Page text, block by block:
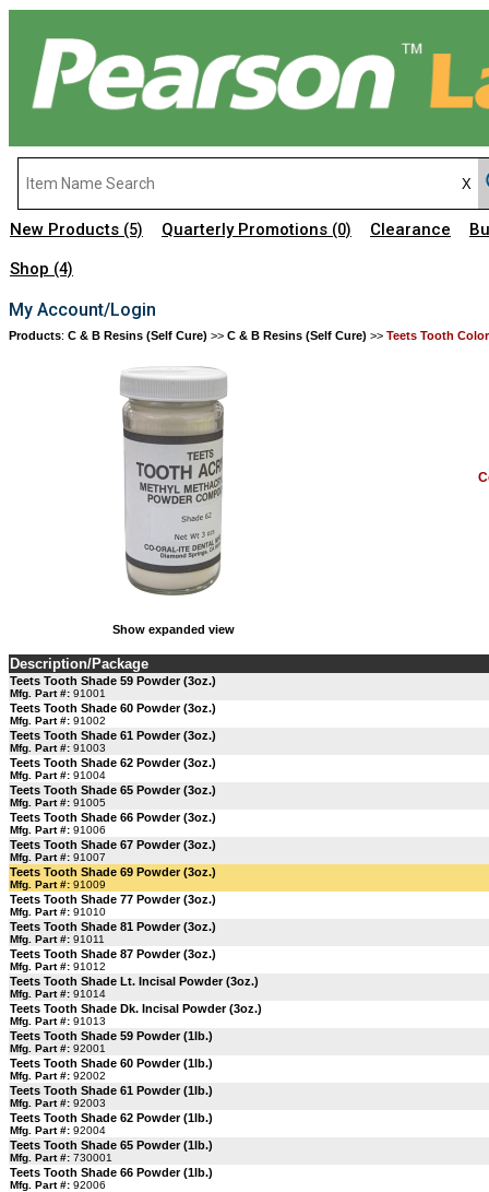
New Products (5) Quarterly Promotions (0) Clearance
Shop (4)
My Account/Login
Products: C & B Resins (Self Cure) >> C & B Resins (Self Cure) >> Teets Tooth
Show expanded view
Description/Package
Teets Tooth Shade 59 Powder (3oz.)
Mfg. Part #: 91001
Teets Tooth Shade 60 Powder (3oz.)
Mfg. Part #: 91002
Teets Tooth Shade 61 Powder (3oz.)
Mfg. Part #: 91003
Teets Tooth Shade 62 Powder (3oz.)
Mfg. Part #: 91004
Teets Tooth Shade 65 Powder (3oz.)
Mfg. Part #: 91005
Teets Tooth Shade 66 Powder (3oz.)
Mfg. Part #: 91006
Teets Tooth Shade 67 Powder (3oz.)
Mfg. Part #: 91007
Teets Tooth Shade 69 Powder (3oz.)
Mfg. Part #: 91009
Teets Tooth Shade 77 Powder (3oz.)
Mfg. Part #: 91010
Teets Tooth Shade 81 Powder (3oz.)
Mfg. Part #: 91011
Teets Tooth Shade 87 Powder (3oz.)
Mfg. Part #: 91012
Teets Tooth Shade Lt. Incisal Powder (3oz.)
Mfg. Part #: 91014
Teets Tooth Shade Dk. Incisal Powder (3oz.)
Mfg. Part #: 91013
Teets Tooth Shade 59 Powder (1lb.)
Mfg. Part #: 92001
Teets Tooth Shade 60 Powder (1lb.)
Mfg. Part #: 92002
Teets Tooth Shade 61 Powder (1lb.)
Mfg. Part #: 92003
Teets Tooth Shade 62 Powder (1lb.)
Mfg. Part #: 92004
Teets Tooth Shade 65 Powder (1lb.)
Mfg. Part #: 730001
Teets Tooth Shade 66 Powder (1lb.)
Mfg. Part #: 92006